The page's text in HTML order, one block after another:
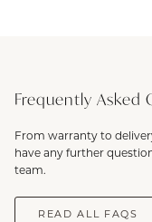
Frequently Asked
From warranty to
have any further
team.
READ ALL FAQS